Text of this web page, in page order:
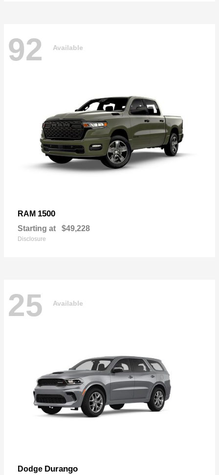
92 Available
RAM 1500
Starting at $49,228
Disclosure
25 Available
Dodge Durango